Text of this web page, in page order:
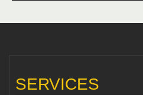
SERVICES